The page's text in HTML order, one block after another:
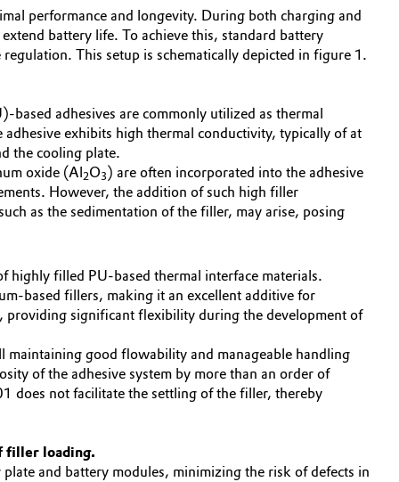
performance and longevity. During both charging and
battery life. To achieve this, standard battery
This setup is schematically depicted in figure 1.
based adhesives are commonly utilized as thermal
exhibits high thermal conductivity, typically of at
the cooling plate.
oxide (Al2O3) are often incorporated into the adhesive
However, the addition of such high filler
as the sedimentation of the filler, may arise, posing
highly filled PU-based thermal interface materials.
based fillers, making it an excellent additive for
providing significant flexibility during the development of
good flowability and manageable handling
of the adhesive system by more than an order of
does not facilitate the settling of the filler, thereby
filler loading.
and battery modules, minimizing the risk of defects in